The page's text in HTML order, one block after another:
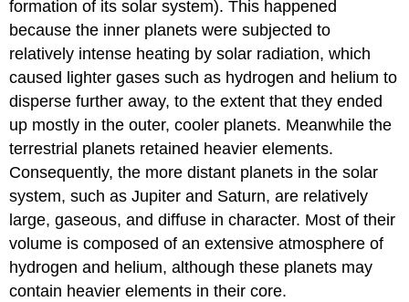
formation of its solar system). This happened
because the inner planets were subjected to
relatively intense heating by solar radiation, which
caused lighter gases such as hydrogen and helium to
disperse further away, to the extent that they ended
up mostly in the outer, cooler planets. Meanwhile the
terrestrial planets retained heavier elements.
Consequently, the more distant planets in the solar
system, such as Jupiter and Saturn, are relatively
large, gaseous, and diffuse in character. Most of their
volume is composed of an extensive atmosphere of
hydrogen and helium, although these planets may
contain heavier elements in their core.